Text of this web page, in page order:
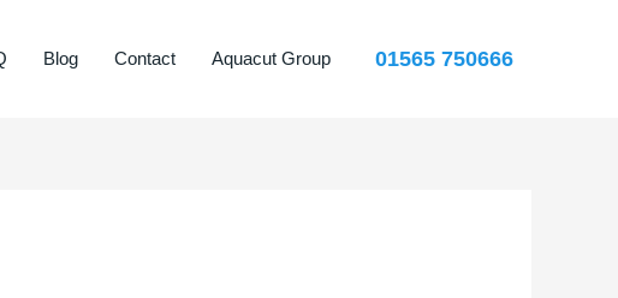
Blog Contact Aquacut Group 01565 750666